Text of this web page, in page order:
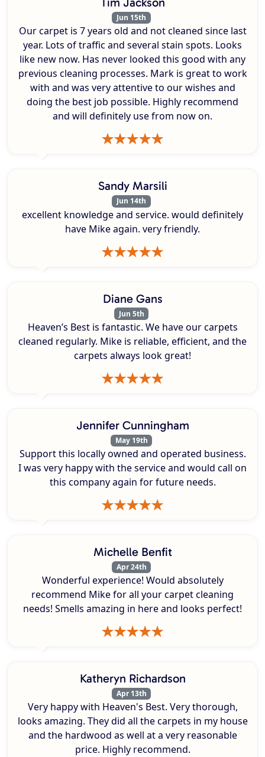
Jun 15th
Our carpet is 7 years old and not cleaned since last
year. Lots of traffic and several stain spots. Looks
like new now. Has never looked this good with any
previous cleaning processes. Mark is great to work
with and was very attentive to our wishes and
doing the best job possible. Highly recommend
and will definitely use from now on.
Sandy Marsili
Jun 14th
excellent knowledge and service. would definitely
have Mike again. very friendly.
Diane Gans
Jun 5th
Heaven’s Best is fantastic. We have our carpets
cleaned regularly. Mike is reliable, efficient, and the
carpets always look great!
Jennifer Cunningham
May 19th
Support this locally owned and operated business.
I was very happy with the service and would call on
this company again for future needs.
Michelle Benfit
Apr 24th
Wonderful experience! Would absolutely
recommend Mike for all your carpet cleaning
needs! Smells amazing in here and looks perfect!
Katheryn Richardson
Apr 13th
Very happy with Heaven's Best. Very thorough,
looks amazing. They did all the carpets in my house
and the hardwood as well at a very reasonable
price. Highly recommend.